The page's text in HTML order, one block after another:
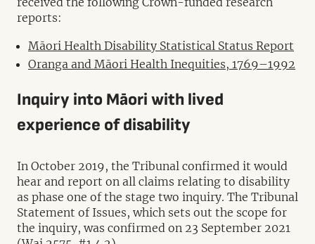
reports:
Māori Health Disability Statistical Status Report
Oranga and Māori Health Inequities, 1769–1992
Inquiry into Māori with lived
experience of disability
In October 2019, the Tribunal confirmed it would
hear and report on all claims relating to disability
as phase one of the stage two inquiry. The Tribunal
Statement of Issues, which sets out the scope for
the inquiry, was confirmed on 23 September 2021